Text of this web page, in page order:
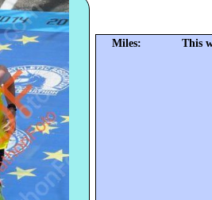
Miles: This